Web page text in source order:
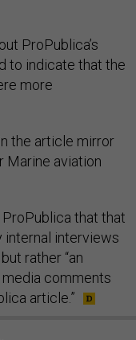
ProPublica’s
to indicate that the
more
the article mirror
Marine aviation
that that
internal interviews
rather “an
comments
article.”